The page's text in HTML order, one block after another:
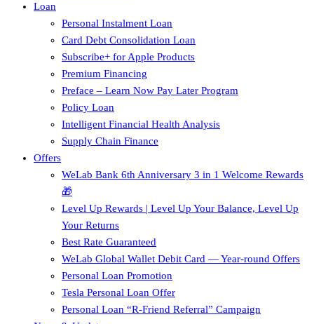
Loan
Personal Instalment Loan
Card Debt Consolidation Loan
Subscribe+ for Apple Products
Premium Financing
Preface – Learn Now Pay Later Program
Policy Loan
Intelligent Financial Health Analysis
Supply Chain Finance​
Offers
WeLab Bank 6th Anniversary 3 in 1 Welcome Rewards
🎁
Level Up Rewards | Level Up Your Balance, Level Up
Your Returns
Best Rate Guaranteed
WeLab Global Wallet Debit Card — Year-round Offers
Personal Loan Promotion
Tesla Personal Loan Offer
Personal Loan “R-Friend Referral” Campaign